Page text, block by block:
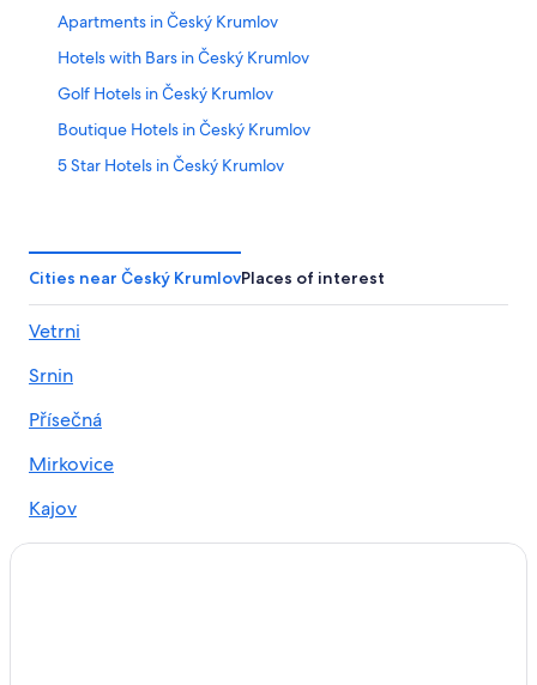
Apartments in Český Krumlov
Hotels with Bars in Český Krumlov
Golf Hotels in Český Krumlov
Boutique Hotels in Český Krumlov
5 Star Hotels in Český Krumlov
Hotels with Air Conditioning in Český Krumlov
Luxury Hotels in Český Krumlov
Hotel Wedding Venues Hotels in Český Krumlov
Hotels with Restaurants in Český Krumlov
Hotels & Resorts for Couples in Český Krumlov
Hotels with Free Parking in Český Krumlov
Cities near Český KrumlovPlaces of interest
Vetrni
Srnin
Přísečná
Mirkovice
Kajov
Chabičovice